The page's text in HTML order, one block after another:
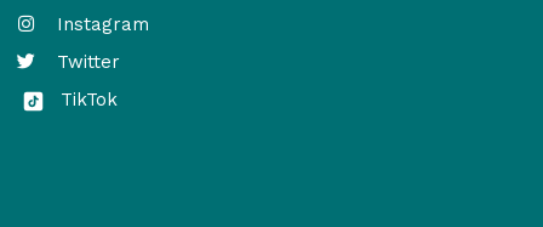
Instagram
Twitter
TikTok